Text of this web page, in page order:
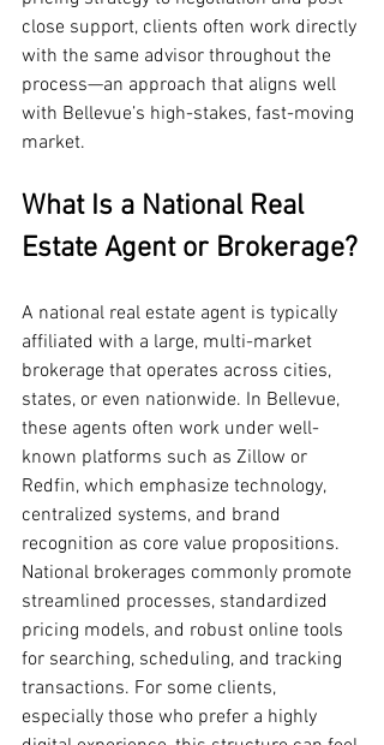
close support, clients often work directly
with the same advisor throughout the
process—an approach that aligns well
with Bellevue’s high-stakes, fast-moving
market.
What Is a National Real
Estate Agent or Brokerage?
A national real estate agent is typically
affiliated with a large, multi-market
brokerage that operates across cities,
states, or even nationwide. In Bellevue,
these agents often work under well-
known platforms such as Zillow or
Redfin, which emphasize technology,
centralized systems, and brand
recognition as core value propositions.
National brokerages commonly promote
streamlined processes, standardized
pricing models, and robust online tools
for searching, scheduling, and tracking
transactions. For some clients,
especially those who prefer a highly